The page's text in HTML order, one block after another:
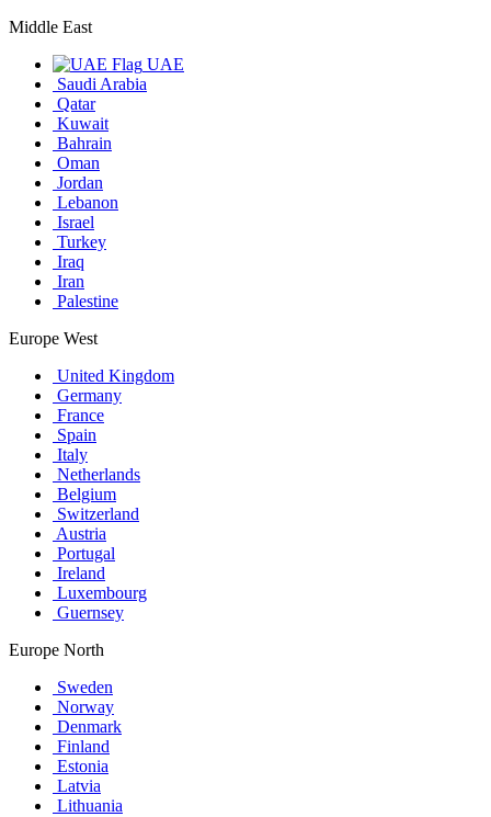
Middle East
UAE
Saudi Arabia
Qatar
Kuwait
Bahrain
Oman
Jordan
Lebanon
Israel
Turkey
Iraq
Iran
Palestine
Europe West
United Kingdom
Germany
France
Spain
Italy
Netherlands
Belgium
Switzerland
Austria
Portugal
Ireland
Luxembourg
Guernsey
Europe North
Sweden
Norway
Denmark
Finland
Estonia
Latvia
Lithuania